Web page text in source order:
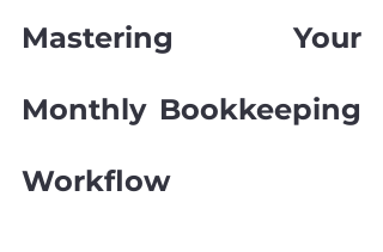
Mastering Your
Monthly Bookkeeping
Workflow